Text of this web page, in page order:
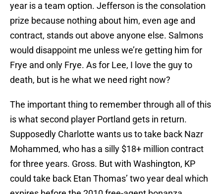
year is a team option. Jefferson is the consolation
prize because nothing about him, even age and
contract, stands out above anyone else. Salmons
would disappoint me unless we’re getting him for
Frye and only Frye. As for Lee, I love the guy to
death, but is he what we need right now?
The important thing to remember through all of this
is what second player Portland gets in return.
Supposedly Charlotte wants us to take back Nazr
Mohammed, who has a silly $18+ million contract
for three years. Gross. But with Washington, KP
could take back Etan Thomas’ two year deal which